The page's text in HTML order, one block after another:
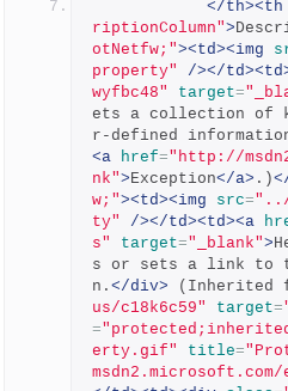
</th><th
riptionColumn">
otNetfw;"><td><img
property"
/></
wyfbc48"
target=
ets a collection of
r-defined
<a href="http://
nk">Exception</a> .)
w;"><td><img src="../
ty"
/></td><td><a
s"
target="_blank">
s or sets a link to
n. </div> (Inherited
us/c18k6c59"
target=
=
erty.gif"
title=
msdn2.microsoft.com/